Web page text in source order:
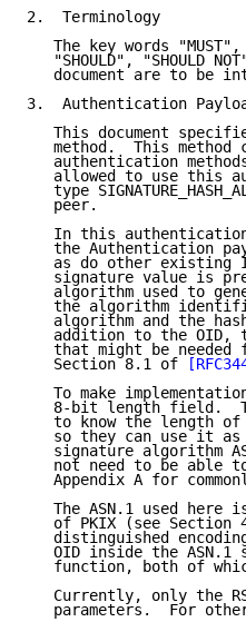
2.  Terminology
The key words
"SHOULD", "SHOULD
document are to be
3.  Authentication
This document
method.  This method
authentication
allowed to use this
type
   peer.
In this
the Authentication
as do other existing
signature value is
algorithm used to
the algorithm
algorithm and the
addition to the OID,
that might be needed
   Section 8.1 of
To make
8-bit length field.
to know the length
so they can use it
signature algorithm
not need to be able
Appendix A for
The ASN.1 used here
of PKIX (see Section
distinguished
OID inside the ASN.1
function, both of
Currently, only the
parameters.  For